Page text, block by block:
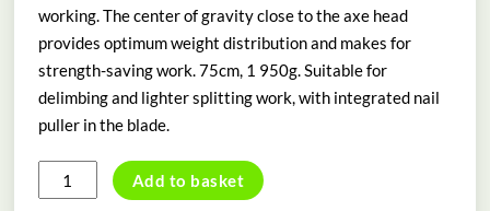
working. The center of gravity close to the axe head
provides optimum weight distribution and makes for
strength-saving work. 75cm, 1 950g. Suitable for
delimbing and lighter splitting work, with integrated nail
puller in the blade.
Cleaving
Axe
Add to basket